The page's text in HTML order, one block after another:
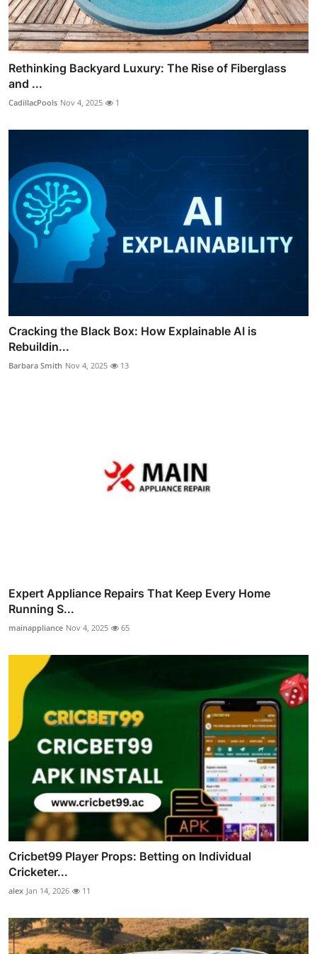
Rethinking Backyard Luxury: The Rise of Fiberglass
and ...
CadillacPools Nov 4, 2025 1
Cracking the Black Box: How Explainable AI is
Rebuildin...
Barbara Smith Nov 4, 2025 13
Expert Appliance Repairs That Keep Every Home
Running S...
mainappliance Nov 4, 2025 65
Cricbet99 Player Props: Betting on Individual
Cricketer...
alex Jan 14, 2026 11